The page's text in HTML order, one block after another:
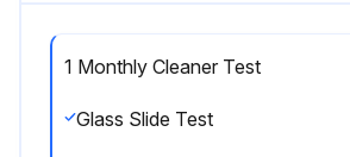
1 Monthly Cleaner Test
Glass Slide Test